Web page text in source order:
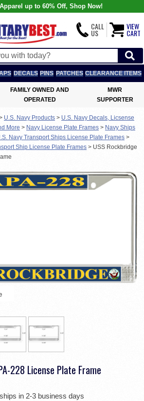
up to 60% Off, Shop Now!
CALL
US
VIEW
CART
DECALS PINS PATCHES CLEARANCE ITEMS
FAMILY OWNED AND
OPERATED
MWR
SUPPORTER
U.S. Navy Products > U.S. Navy Decals, Licsense
More > Navy License Plate Frames > Navy Ships
Navy Transport Ships License Plate Frames >
Ship License Plate Frames > USS Rockbridge
228 License Plate Frame
in 2-3 business days